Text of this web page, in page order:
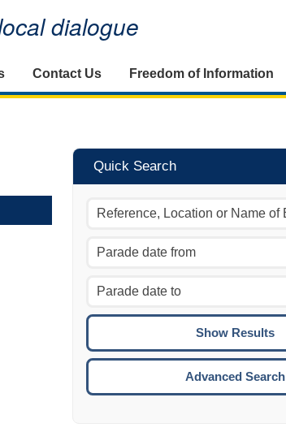
dialogue
Contact Us Freedom of Information
Quick Search
Move to the previous day.
Move to the next day.
CTRL/COMMAND + UP:
CTRL/COMMAND + DOWN:
Move to the next week.
ENTER:
Advanced Search